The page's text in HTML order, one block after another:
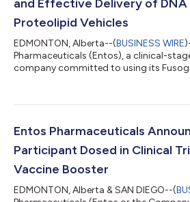
and Effective Delivery of DNA
Proteolipid Vehicles
EDMONTON, Alberta--(BUSINESS WIRE
Pharmaceuticals (Entos), a clinical-
company committed to using its
research article in Cell. The article, titled
development of a novel delivery
Entos Pharmaceuticals
Participant Dosed in Clinical
Vaccine Booster
EDMONTON, Alberta & SAN DIEGO--(